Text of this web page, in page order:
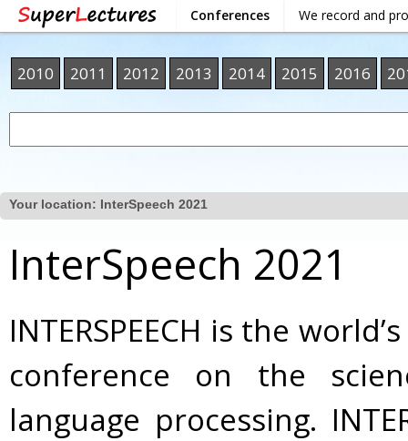
Conferences We record and
2010 2011 2012 2013 2014 2015 2016
Your location: InterSpeech 2021
InterSpeech 2021
INTERSPEECH is the
conference on the
language processing.